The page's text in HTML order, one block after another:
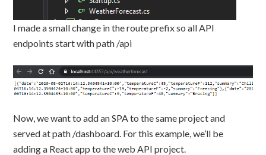
I made a small change in the route prefix so all API
endpoints start with path /api
Now, we want to add an SPA to the same project and
served at path /dashboard. For this example, we’ll be
adding a React app to the web API project.